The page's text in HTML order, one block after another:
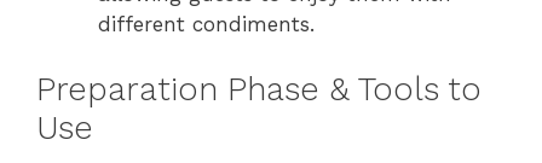
different condiments.
Preparation Phase & Tools to
Use